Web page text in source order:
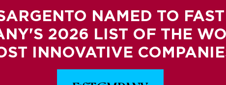
NAMED TO FAST
2026 LIST OF THE
INNOVATIVE